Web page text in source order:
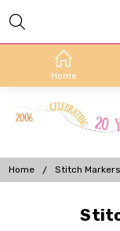
Home
Home Stitch Markers